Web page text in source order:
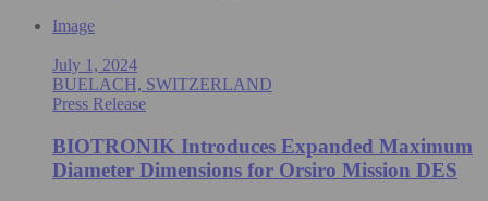
Image
July 1, 2024
BUELACH, SWITZERLAND
Press Release
BIOTRONIK Introduces Expanded Maximum
Diameter Dimensions for Orsiro Mission DES